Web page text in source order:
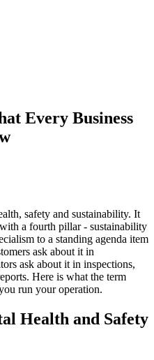
Every Business
safety and sustainability. It
a fourth pillar - sustainability
to a standing agenda item
ask about it in
ask about it in inspections,
Here is what the term
run your operation.
Health and Safety